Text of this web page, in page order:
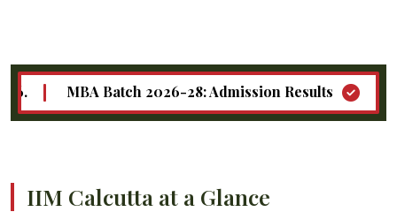
MBA Batch 2026-28: Admission Results
Call for
(Ph.D.) Programme - Announces - Teaching
IIM Calcutta at a Glance